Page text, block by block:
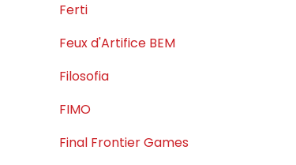
Ferti
Feux d'Artifice BEM
Filosofia
FIMO
Final Frontier Games